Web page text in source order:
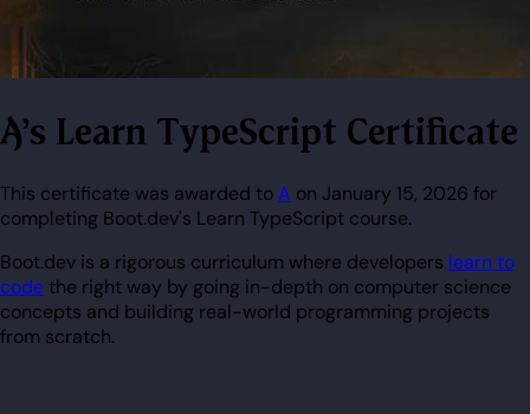
A's Learn TypeScript Certificate
This certificate was awarded toA on January 15, 2026 for
completing Boot.dev's Learn TypeScript course.
Boot.dev is a rigorous curriculum where developers learn to
codethe right way by going in-depth on computer science
concepts and building real-world programming projects
from scratch.